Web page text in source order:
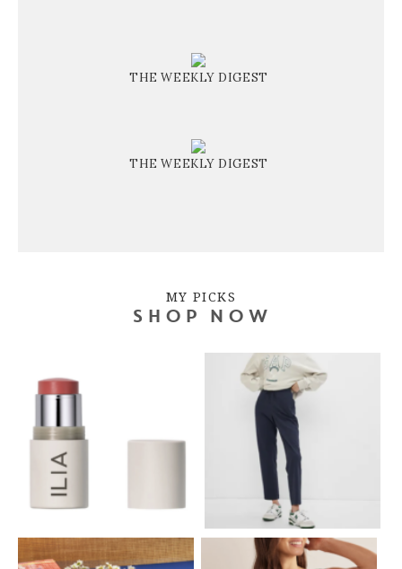
THE WEEKLY DIGEST
THE WEEKLY DIGEST
MY PICKS
SHOP NOW